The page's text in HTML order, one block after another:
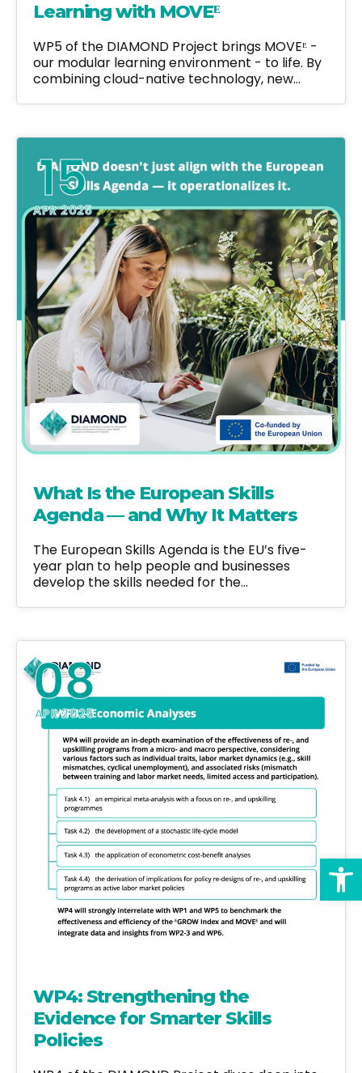
Learning with MOVEᴱ
WP5 of the DIAMOND Project brings MOVEᴱ -
our modular learning environment - to life. By
combining cloud-native technology, new…
15
APR 2025
What Is the European Skills
Agenda — and Why It Matters
The European Skills Agenda is the EU’s five-
year plan to help people and businesses
develop the skills needed for the…
08
APR 2025
WP4: Strengthening the
Evidence for Smarter Skills
Policies